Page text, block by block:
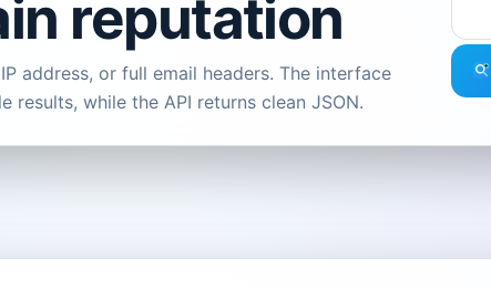
reputation
address, or full email headers. The interface
results, while the API returns clean JSON.